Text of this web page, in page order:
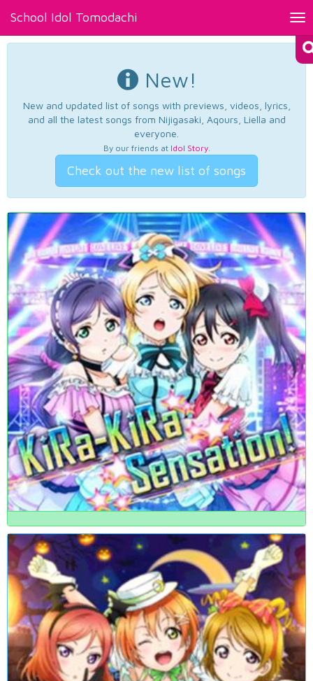
School Idol Tomodachi
New!
New and updated list of songs with previews, videos, lyrics,
and all the latest songs from Nijigasaki, Aqours, Liella and
everyone.
By our friends at Idol Story.
Check out the new list of songs